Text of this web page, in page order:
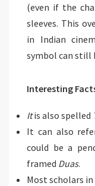
(even if the
sleeves. This
in Indian
symbol can still
Interesting
Itis also spelled
It can also
could be a
framed Duas.
Most scholars